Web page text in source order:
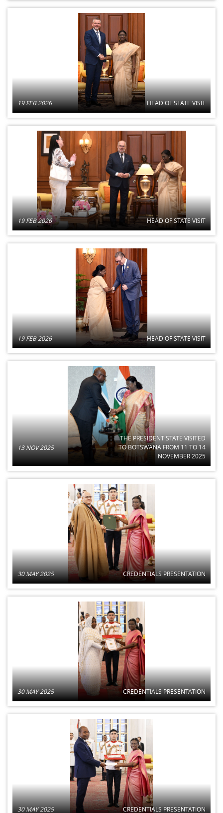
19 FEB 2026 HEAD OF STATE VISIT
19 FEB 2026 HEAD OF STATE VISIT
19 FEB 2026 HEAD OF STATE VISIT
13 NOV 2025
THE PRESIDENT STATE VISITED
TO BOTSWANA FROM 11 TO 14
NOVEMBER 2025
30 MAY 2025 CREDENTIALS PRESENTATION
30 MAY 2025 CREDENTIALS PRESENTATION
30 MAY 2025 CREDENTIALS PRESENTATION